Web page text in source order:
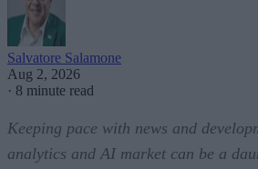
Salvatore Salamone
Aug 2, 2026
· 8 minute read
Keeping pace with news and
analytics and AI market can be a